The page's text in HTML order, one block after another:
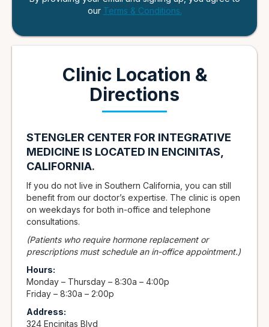
our Terms & Conditions.
Clinic Location &
Directions
STENGLER CENTER FOR INTEGRATIVE
MEDICINE IS LOCATED IN ENCINITAS,
CALIFORNIA.
If you do not live in Southern California, you can still
benefit from our doctor’s expertise. The clinic is open
on weekdays for both in-office and telephone
consultations.
(Patients who require hormone replacement or
prescriptions must schedule an in-office appointment.)
Hours:
Monday – Thursday – 8:30a – 4:00p
Friday – 8:30a – 2:00p
Address:
324 Encinitas Blvd